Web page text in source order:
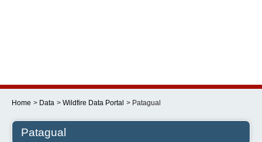
Home Data Wildfire Data Portal Patagual
Patagual